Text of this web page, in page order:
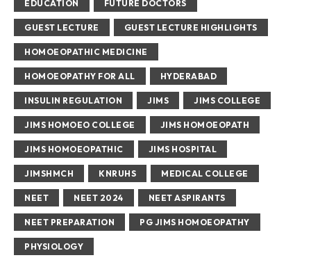
EDUCATION FUTURE DOCTORS
GUEST LECTURE GUEST LECTURE HIGHLIGHTS
HOMOEOPATHIC MEDICINE
HOMOEOPATHY FOR ALL HYDERABAD
INSULIN REGULATION JIMS JIMS COLLEGE
JIMS HOMOEO COLLEGE JIMS HOMOEOPATH
JIMS HOMOEOPATHIC JIMS HOSPITAL
JIMSHMCH KNRUHS MEDICAL COLLEGE
NEET NEET 2024 NEET ASPIRANTS
NEET PREPARATION PG JIMS HOMOEOPATHY
PHYSIOLOGY